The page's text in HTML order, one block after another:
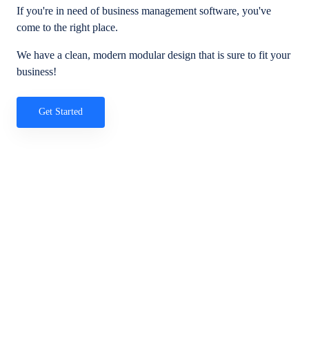
If you're in need of business management software, you've
come to the right place.
We have a clean, modern modular design that is sure to fit your
business!
Get Started